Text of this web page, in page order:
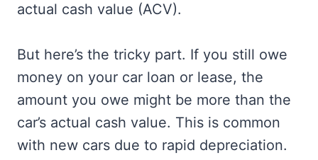
actual cash value (ACV).
But here’s the tricky part. If you still owe
money on your car loan or lease, the
amount you owe might be more than the
car’s actual cash value. This is common
with new cars due to rapid depreciation.